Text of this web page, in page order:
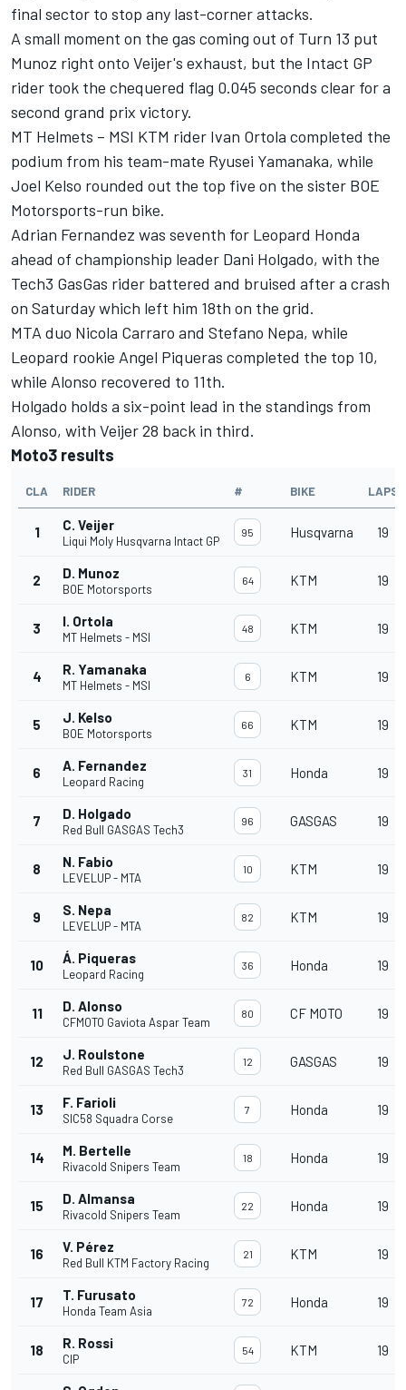
final sector to stop any last-corner attacks.
A small moment on the gas coming out of Turn 13 put
Munoz right onto Veijer's exhaust, but the Intact GP
rider took the chequered flag 0.045 seconds clear for a
second grand prix victory.
­MT Helmets – MSI KTM rider Ivan Ortola completed the
podium from his team-mate Ryusei Yamanaka, while
Joel Kelso rounded out the top five on the sister BOE
Motorsports-run bike.
Adrian Fernandez was seventh for Leopard Honda
ahead of championship leader Dani Holgado, with the
Tech3 GasGas rider battered and bruised after a crash
on Saturday which left him 18th on the grid.
MTA duo Nicola Carraro and Stefano Nepa, while
Leopard rookie Angel Piqueras completed the top 10,
while Alonso recovered to 11th.
Holgado holds a six-point lead in the standings from
Alonso, with Veijer 28 back in third.
Moto3 results
CLA RIDER # BIKE LAPS
1 C. Veijer
Liqui Moly Husqvarna Intact GP
95 Husqvarna 19
2 D. Munoz
BOE Motorsports
64 KTM 19
3 I. Ortola
MT Helmets - MSI
48 KTM 19
4 R. Yamanaka
MT Helmets - MSI
6 KTM 19
5 J. Kelso
BOE Motorsports
66 KTM 19
6 A. Fernandez
Leopard Racing
31 Honda 19
7 D. Holgado
Red Bull GASGAS Tech3
96 GASGAS 19
8 N. Fabio
LEVELUP - MTA
10 KTM 19
9 S. Nepa
LEVELUP - MTA
82 KTM 19
10 Á. Piqueras
Leopard Racing
36 Honda 19
11 D. Alonso
CFMOTO Gaviota Aspar Team
80 CF MOTO 19
12 J. Roulstone
Red Bull GASGAS Tech3
12 GASGAS 19
13 F. Farioli
SIC58 Squadra Corse
7 Honda 19
14 M. Bertelle
Rivacold Snipers Team
18 Honda 19
15 D. Almansa
Rivacold Snipers Team
22 Honda 19
16 V. Pérez
Red Bull KTM Factory Racing
21 KTM 19
17 T. Furusato
Honda Team Asia
72 Honda 19
18 R. Rossi
CIP
54 KTM 19